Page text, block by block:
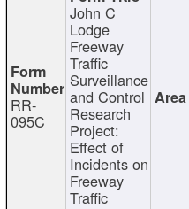
RR-
095C
John C
Lodge
Freeway
Traffic
Surveillance
and Control
Research
Project:
Effect of
Incidents on
Freeway
Traffic